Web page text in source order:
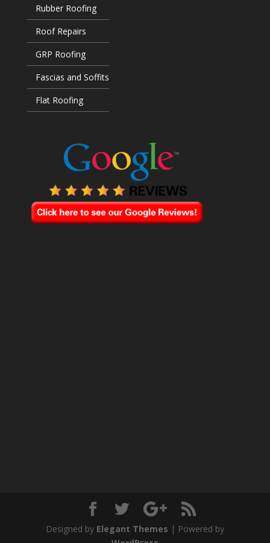
Rubber Roofing
Roof Repairs
GRP Roofing
Fascias and Soffits
Flat Roofing
Designed by Elegant Themes | Powered by